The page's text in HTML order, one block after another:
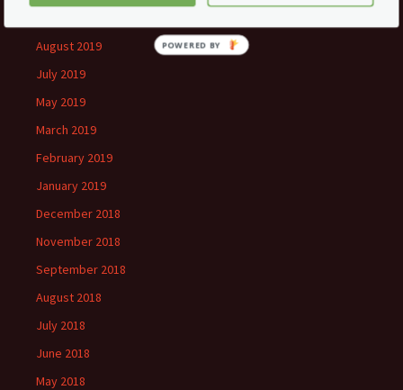
August 2019
July 2019
May 2019
March 2019
February 2019
January 2019
December 2018
November 2018
September 2018
August 2018
July 2018
June 2018
May 2018